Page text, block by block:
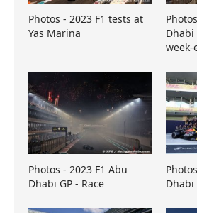
Photos - 2023 F1 tests at
Yas Marina
Dhabi
week-
Photos - 2023 F1 Abu
Dhabi GP - Race
Dhabi